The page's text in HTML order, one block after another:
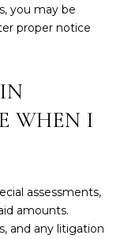
you may be
proper notice
WHEN I
assessments,
amounts.
and any litigation